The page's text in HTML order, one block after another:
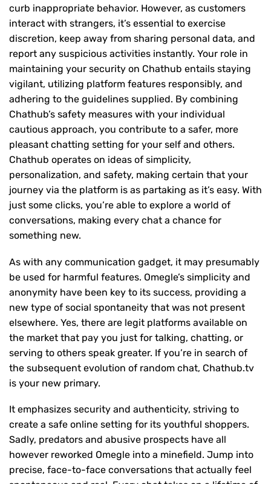
curb inappropriate behavior. However, as customers
interact with strangers, it’s essential to exercise
discretion, keep away from sharing personal data, and
report any suspicious activities instantly. Your role in
maintaining your security on Chathub entails staying
vigilant, utilizing platform features responsibly, and
adhering to the guidelines supplied. By combining
Chathub’s safety measures with your individual
cautious approach, you contribute to a safer, more
pleasant chatting setting for your self and others.
Chathub operates on ideas of simplicity,
personalization, and safety, making certain that your
journey via the platform is as partaking as it’s easy. With
just some clicks, you’re able to explore a world of
conversations, making every chat a chance for
something new.
As with any communication gadget, it may presumably
be used for harmful features. Omegle’s simplicity and
anonymity have been key to its success, providing a
new type of social spontaneity that was not present
elsewhere. Yes, there are legit platforms available on
the market that pay you just for talking, chatting, or
serving to others speak greater. If you’re in search of
the subsequent evolution of random chat, Chathub.tv
is your new primary.
It emphasizes security and authenticity, striving to
create a safe online setting for its youthful shoppers.
Sadly, predators and abusive prospects have all
however reworked Omegle into a minefield. Jump into
precise, face-to-face conversations that actually feel